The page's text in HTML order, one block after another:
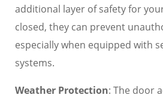
additional layer of safety for
closed, they can prevent
especially when equipped with
systems.
Weather Protection: The door